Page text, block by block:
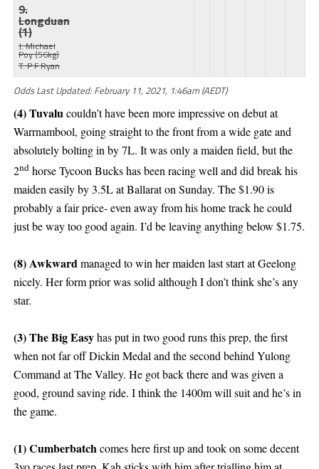
9.
Longduan
(1)
J: Michael
Poy(56kg)
T: P F Ryan
Odds Last Updated: February 11, 2021, 1:46am (AEDT)
(4) Tuvalucouldn’t have been more impressive on debut at
Warrnambool, going straight to the front from a wide gate and
absolutely bolting in by 7L. It was only a maiden field, but the
2ndhorse Tycoon Bucks has been racing well and did break his
maiden easily by 3.5L at Ballarat on Sunday. The $1.90 is
probably a fair price- even away from his home track he could
just be way too good again. I’d be leaving anything below $1.75.
(8) Awkwardmanaged to win her maiden last start at Geelong
nicely. Her form prior was solid although I don’t think she’s any
star.
(3) The Big Easyhas put in two good runs this prep, the first
when not far off Dickin Medal and the second behind Yulong
Command at The Valley. He got back there and was given a
good, ground saving ride. I think the 1400m will suit and he’s in
the game.
(1) Cumberbatchcomes here first up and took on some decent